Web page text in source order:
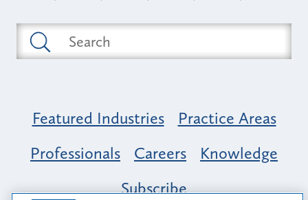
Featured Industries
Practice Areas
Professionals
Careers
Knowledge
Subscribe